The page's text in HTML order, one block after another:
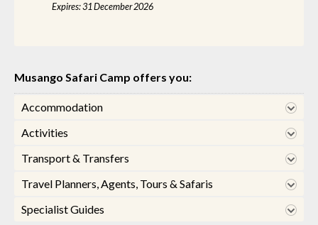
Expires: 31 December 2026
Musango Safari Camp offers you:
Accommodation
Activities
Transport & Transfers
Travel Planners, Agents, Tours & Safaris
Specialist Guides